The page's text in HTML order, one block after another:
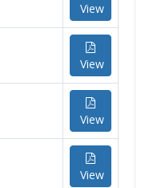
View
View
View
View